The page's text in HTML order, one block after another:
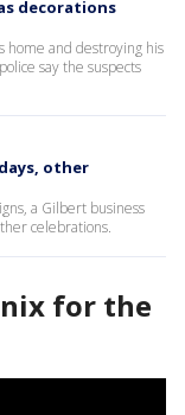
decorations
home and destroying his
say the suspects
other
a Gilbert business
celebrations.
for the